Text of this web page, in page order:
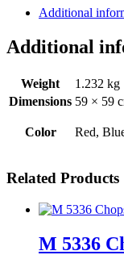
1
Additional
Additional
Weight
1.232 kg
Dimensions 59 × 59
Color Red,
Related Products
M 5336